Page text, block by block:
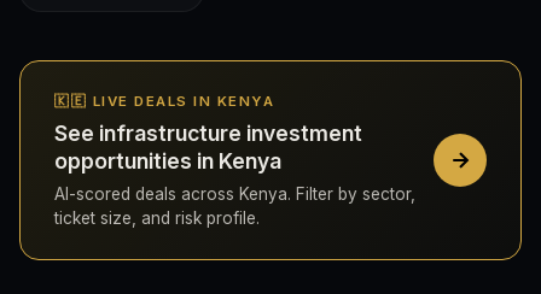
🇰🇪 LIVE DEALS IN KENYA
See infrastructure investment
opportunities in Kenya
AI-scored deals across Kenya. Filter by sector,
ticket size, and risk profile.